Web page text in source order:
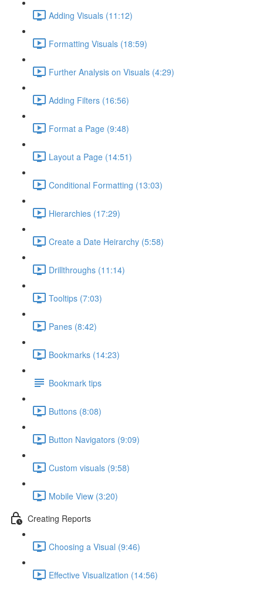
Adding Visuals (11:12)
Formatting Visuals (18:59)
Further Analysis on Visuals (4:29)
Adding Filters (16:56)
Format a Page (9:48)
Layout a Page (14:51)
Conditional Formatting (13:03)
Hierarchies (17:29)
Create a Date Heirarchy (5:58)
Drillthroughs (11:14)
Tooltips (7:03)
Panes (8:42)
Bookmarks (14:23)
Bookmark tips
Buttons (8:08)
Button Navigators (9:09)
Custom visuals (9:58)
Mobile View (3:20)
Creating Reports
Choosing a Visual (9:46)
Effective Visualization (14:56)